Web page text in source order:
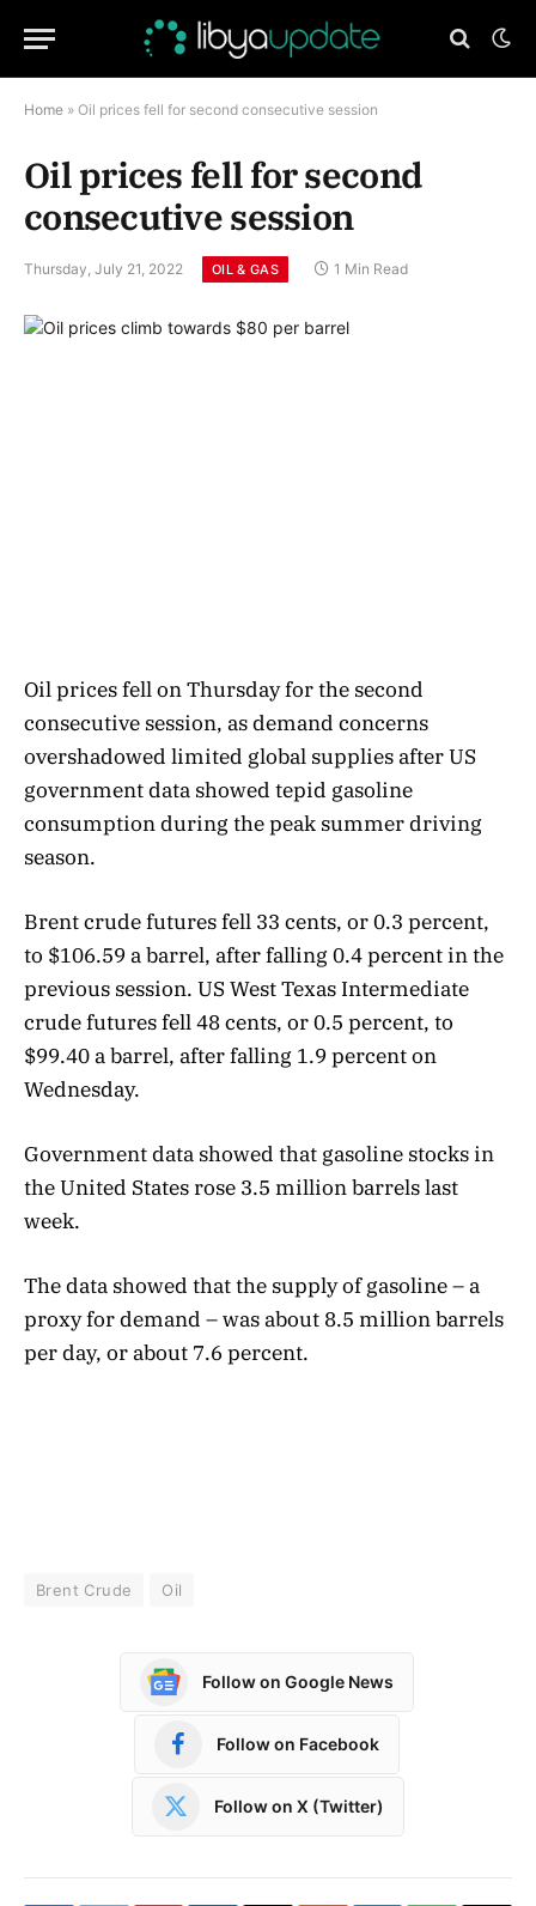
Home » Oil prices fell for second consecutive session
Oil prices fell for second
consecutive session
Thursday, July 21, 2022 OIL & GAS 1 Min Read
Oil prices fell on Thursday for the second
consecutive session, as demand concerns
overshadowed limited global supplies after US
government data showed tepid gasoline
consumption during the peak summer driving
season.
Brent crude futures fell 33 cents, or 0.3 percent,
to $106.59 a barrel, after falling 0.4 percent in the
previous session. US West Texas Intermediate
crude futures fell 48 cents, or 0.5 percent, to
$99.40 a barrel, after falling 1.9 percent on
Wednesday.
Government data showed that gasoline stocks in
the United States rose 3.5 million barrels last
week.
The data showed that the supply of gasoline – a
proxy for demand – was about 8.5 million barrels
per day, or about 7.6 percent.
Brent Crude Oil
Follow on Google News
Follow on Facebook
Follow on X (Twitter)